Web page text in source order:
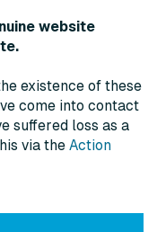
website
existence of these
come into contact
suffered loss as a
via the Action